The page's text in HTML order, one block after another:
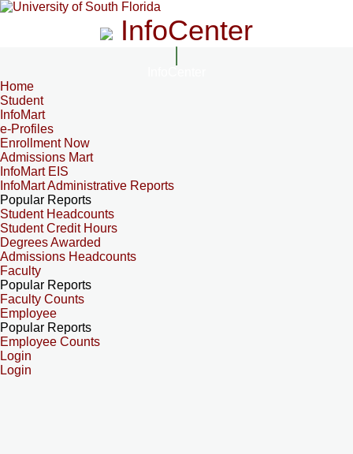
InfoCenter
Home
Student
InfoMart
e-Profiles
Enrollment Now
Admissions Mart
InfoMart EIS
InfoMart Administrative Reports
Popular Reports
Student Headcounts
Student Credit Hours
Degrees Awarded
Admissions Headcounts
Faculty
Popular Reports
Faculty Counts
Employee
Popular Reports
Employee Counts
Login
Login